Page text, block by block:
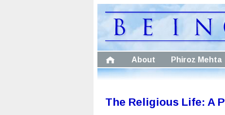
About Phiroz Mehta
The Religious Life: A